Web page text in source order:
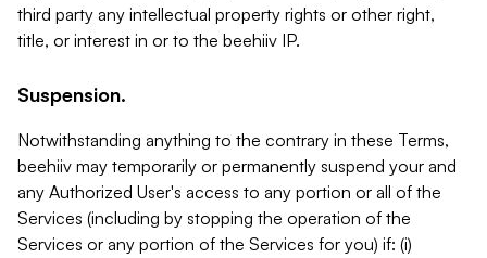
third party any intellectual property rights or other right,
title, or interest in or to the beehiiv IP.
Suspension.
Notwithstanding anything to the contrary in these Terms,
beehiiv may temporarily or permanently suspend your and
any Authorized User's access to any portion or all of the
Services (including by stopping the operation of the
Services or any portion of the Services for you) if: (i)